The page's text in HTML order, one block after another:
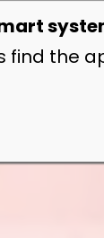
find the